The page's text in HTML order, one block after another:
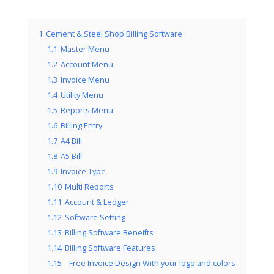
1 Cement & Steel Shop Billing Software
1.1 Master Menu
1.2 Account Menu
1.3 Invoice Menu
1.4 Utility Menu
1.5 Reports Menu
1.6 Billing Entry
1.7 A4 Bill
1.8 A5 Bill
1.9 Invoice Type
1.10 Multi Reports
1.11 Account & Ledger
1.12 Software Setting
1.13 Billing Software Beneifts
1.14 Billing Software Features
1.15 - Free Invoice Design With your logo and colors